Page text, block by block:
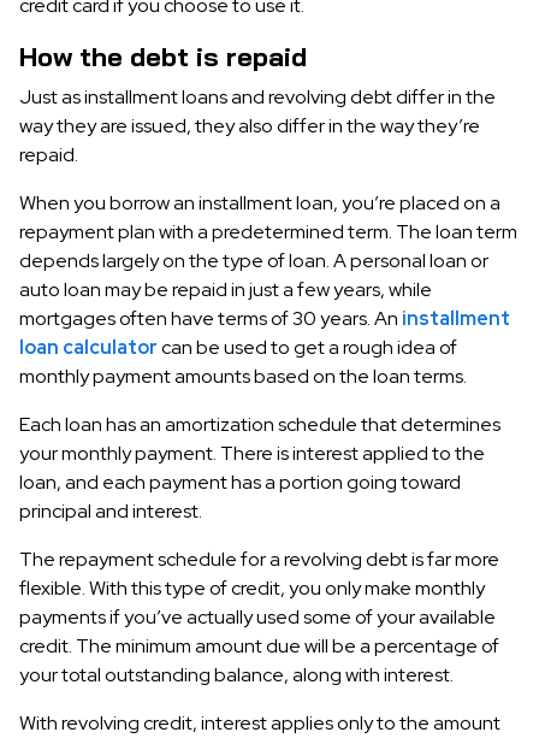
credit card if you choose to use it.
How the debt is repaid
Just as installment loans and revolving debt differ in the
way they are issued, they also differ in the way they’re
repaid.
When you borrow an installment loan, you’re placed on a
repayment plan with a predetermined term. The loan term
depends largely on the type of loan. A personal loan or
auto loan may be repaid in just a few years, while
mortgages often have terms of 30 years. An installment
loan calculatorcan be used to get a rough idea of
monthly payment amounts based on the loan terms.
Each loan has an amortization schedule that determines
your monthly payment. There is interest applied to the
loan, and each payment has a portion going toward
principal and interest.
The repayment schedule for a revolving debt is far more
flexible. With this type of credit, you only make monthly
payments if you’ve actually used some of your available
credit. The minimum amount due will be a percentage of
your total outstanding balance, along with interest.
With revolving credit, interest applies only to the amount